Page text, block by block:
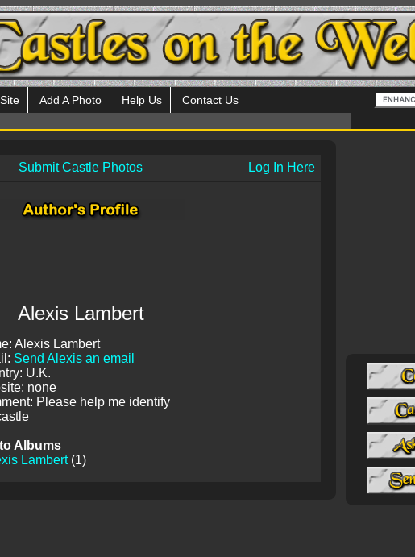
Add A Photo Help Us Contact Us
Submit Castle Photos Log In Here
Alexis Lambert
Alexis Lambert
Send Alexis an email
U.K.
none
Please help me identify
Albums
Lambert(1)